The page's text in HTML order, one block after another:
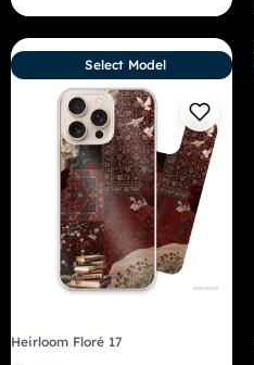
Heirloom Floré 17
Select Model